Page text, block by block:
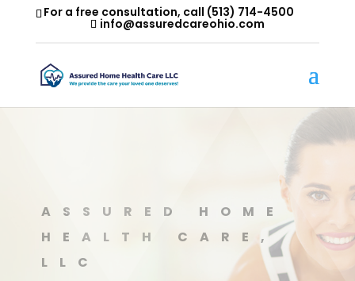
For a free consultation, call (513) 714-4500
info@assuredcareohio.com
ASSURED HOME
HEALTH CARE,
LLC